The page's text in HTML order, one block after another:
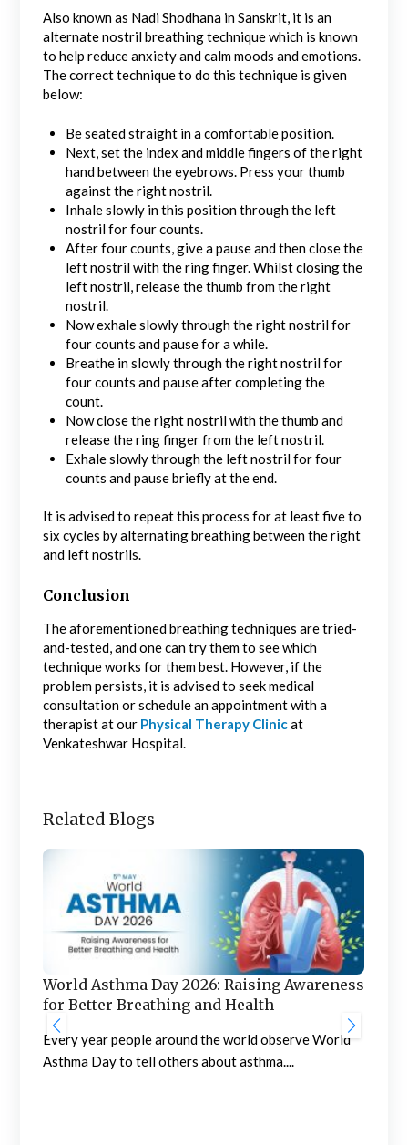
Also known as Nadi Shodhana in Sanskrit, it is an
alternate nostril breathing technique which is known
to help reduce anxiety and calm moods and emotions.
The correct technique to do this technique is given
below:
Be seated straight in a comfortable position.
Next, set the index and middle fingers of the right
hand between the eyebrows. Press your thumb
against the right nostril.
Inhale slowly in this position through the left
nostril for four counts.
After four counts, give a pause and then close the
left nostril with the ring finger. Whilst closing the
left nostril, release the thumb from the right
nostril.
Now exhale slowly through the right nostril for
four counts and pause for a while.
Breathe in slowly through the right nostril for
four counts and pause after completing the
count.
Now close the right nostril with the thumb and
release the ring finger from the left nostril.
Exhale slowly through the left nostril for four
counts and pause briefly at the end.
It is advised to repeat this process for at least five to
six cycles by alternating breathing between the right
and left nostrils.
Conclusion
The aforementioned breathing techniques are tried-
and-tested, and one can try them to see which
technique works for them best. However, if the
problem persists, it is advised to seek medical
consultation or schedule an appointment with a
therapist at our Physical Therapy Clinicat
Venkateshwar Hospital.
Related Blogs
World Asthma Day 2026: Raising Awareness
for Better Breathing and Health
Every year people around the world observe World
Asthma Day to tell others about asthma....